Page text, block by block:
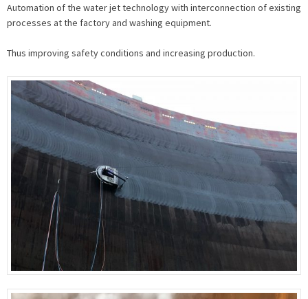
Automation of the water jet technology with interconnection of existing
processes at the factory and washing equipment.
Thus improving safety conditions and increasing production.